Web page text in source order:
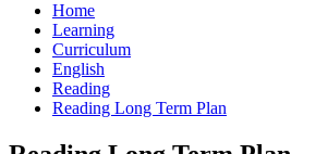
Home
Learning
Curriculum
English
Reading
Reading Long Term Plan